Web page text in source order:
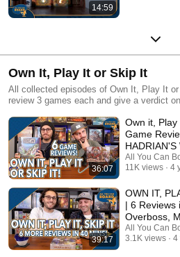
14:59
Own It, Play It or Skip It
All collected episodes of Own It, Play It
review 3 games each and give a verdict
36:07
Own it,
Game
HADRIAN'S
All You Can
11K views
4
39:17
OWN IT,
| 6 Reviews
Overboss,
+ MORE!
All You Can
3.1K views
4